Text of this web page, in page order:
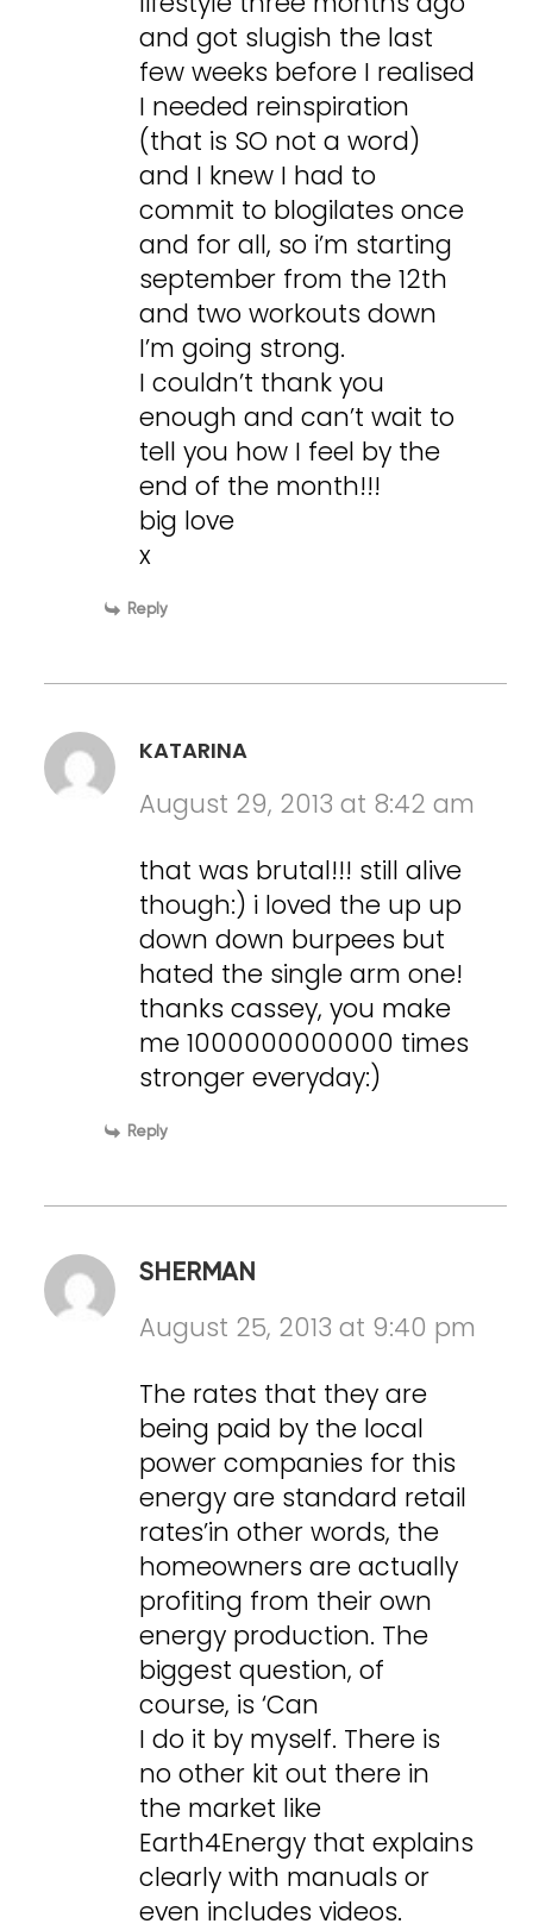
and got slugish the last
few weeks before I realised
I needed reinspiration
(that is SO not a word)
and I knew I had to
commit to blogilates once
and for all, so i’m starting
september from the 12th
and two workouts down
I’m going strong.
I couldn’t thank you
enough and can’t wait to
tell you how I feel by the
end of the month!!!
big love
x
Reply
KATARINA
August 29, 2013 at 8:42 am
that was brutal!!! still alive
though:) i loved the up up
down down burpees but
hated the single arm one!
thanks cassey, you make
me 1000000000000 times
stronger everyday:)
Reply
SHERMAN
August 25, 2013 at 9:40 pm
The rates that they are
being paid by the local
power companies for this
energy are standard retail
rates’in other words, the
homeowners are actually
profiting from their own
energy production. The
biggest question, of
course, is ‘Can
I do it by myself. There is
no other kit out there in
the market like
Earth4Energy that explains
clearly with manuals or
even includes videos.